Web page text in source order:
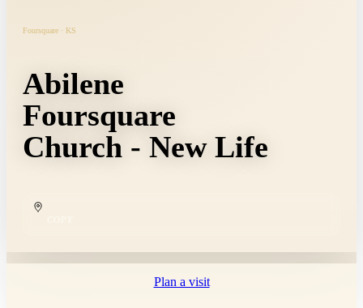
Foursquare · KS
Abilene
Foursquare
Church - New Life
Plan a visit